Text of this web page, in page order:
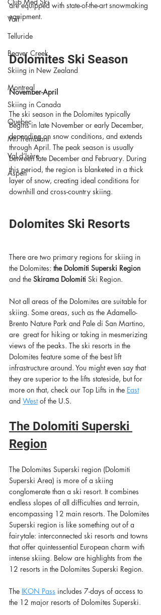
Vail
Telluride
Beaver Creek
Skiing in New Zealand
Montreal
Skiing in Canada
Quebec
Mt. Tremblant
Val d’Isère
Aspen
are equipped with state-of-the-art snowmaking
equipment.
Dolomites Ski Season
November-April
The ski season in the Dolomites typically
begins in late November or early December,
depending on snow conditions, and extends
through April. The peak season is usually
between late December and February. During
this period, the region is blanketed in a thick
layer of snow, creating ideal conditions for
downhill and cross-country skiing.
Dolomites Ski Resorts
There are two primary regions for skiing in
the Dolomites: the Dolomiti Superski Region
and the Skirama Dolomiti Ski Region.
Not all areas of the Dolomites are suitable for
skiing. Some areas, such as the Adamello-
Brento Nature Park and Pale di San Martino,
are  great for hiking or taking in mesmerizing
views of the peaks. The ski resorts in the
Dolomites feature some of the best lift
infrastructure around. You might even say that
they are superior to the lifts stateside, but for
more on that, check our Top Lifts in the East
and West of the U.S.
The Dolomiti Superski
Region
The Dolomites Superski region (Dolomiti
Superski Area) is more of a skiing
conglomerate than a ski resort. It combines
endless slopes of all difficulties and terrain,
encompassing 12 main resorts. The Dolomites
Superski region is like something out of a
fairytale: interconnected ski resorts and towns
that offer quintessential European charm with
intense skiing. Below are highlights from the
12 resorts in the Dolomites Superski Region.
The IKON Pass includes 7-days of access to
the 12 major resorts of Dolomites Superski.